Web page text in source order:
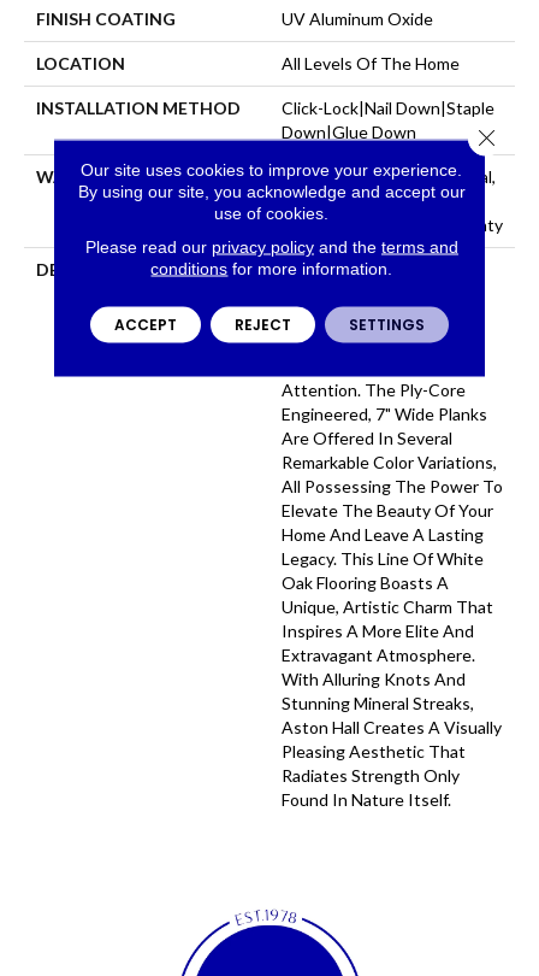
FINISH COATING UV Aluminum Oxide
LOCATION All Levels Of The Home
INSTALLATION METHOD
Click-Lock|Nail Down|Staple
Down|Glue Down
WARRANTY
50 Years, 5 Year Commercial,
50 Years, Hardwood
Residential Flooring Warranty
DESCRIPTION
Aston Hall Showcases A
Stylish, Wire-Brushed
Surfaces That Captivate
Attention. The Ply-Core
Engineered, 7" Wide Planks
Are Offered In Several
Remarkable Color Variations,
All Possessing The Power To
Elevate The Beauty Of Your
Home And Leave A Lasting
Legacy. This Line Of White
Oak Flooring Boasts A
Unique, Artistic Charm That
Inspires A More Elite And
Extravagant Atmosphere.
With Alluring Knots And
Stunning Mineral Streaks,
Aston Hall Creates A Visually
Pleasing Aesthetic That
Radiates Strength Only
Found In Nature Itself.
Our site uses cookies to improve your experience.
By using our site, you acknowledge and accept our
use of cookies.
Please read our privacy policyand the terms and
conditions for more information.
ACCEPT REJECT SETTINGS
Close